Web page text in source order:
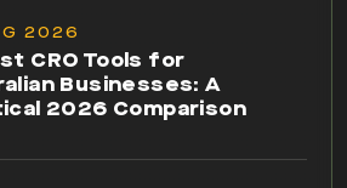
2026
CRO Tools for
Businesses: A
2026 Comparison